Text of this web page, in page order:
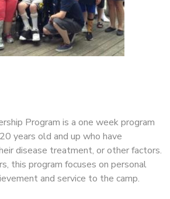
Program is a one week program
years old and up who have
disease treatment, or other factors.
this program focuses on personal
and service to the camp.